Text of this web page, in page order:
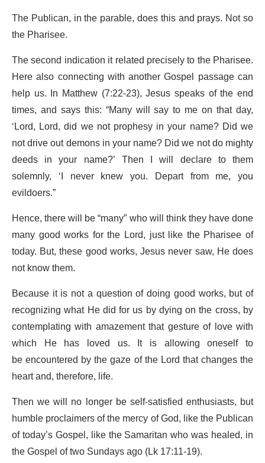
The Publican, in the parable, does this and prays. Not so
the Pharisee.
The second indication it related precisely to the Pharisee.
Here also connecting with another Gospel passage can
help us. In Matthew (7:22-23), Jesus speaks of the end
times, and says this: “Many will say to me on that day,
‘Lord, Lord, did we not prophesy in your name? Did we
not drive out demons in your name? Did we not do mighty
deeds in your name?’ Then I will declare to them
solemnly, ‘I never knew you. Depart from me, you
evildoers.”
Hence, there will be “many” who will think they have done
many good works for the Lord, just like the Pharisee of
today. But, these good works, Jesus never saw, He does
not know them.
Because it is not a question of doing good works, but of
recognizing what He did for us by dying on the cross, by
contemplating with amazement that gesture of love with
which He has loved us. It is allowing oneself to
be encountered by the gaze of the Lord that changes the
heart and, therefore, life.
Then we will no longer be self-satisfied enthusiasts, but
humble proclaimers of the mercy of God, like the Publican
of today’s Gospel, like the Samaritan who was healed, in
the Gospel of two Sundays ago (Lk 17:11-19).